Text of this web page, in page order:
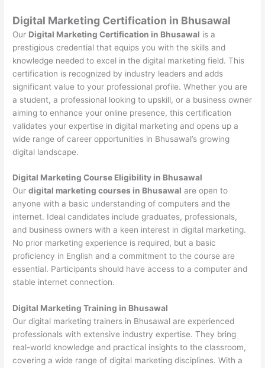
Digital Marketing Certification in Bhusawal
Our Digital Marketing Certification in Bhusawal is a
prestigious credential that equips you with the skills and
knowledge needed to excel in the digital marketing field. This
certification is recognized by industry leaders and adds
significant value to your professional profile. Whether you are
a student, a professional looking to upskill, or a business owner
aiming to enhance your online presence, this certification
validates your expertise in digital marketing and opens up a
wide range of career opportunities in Bhusawal’s growing
digital landscape.
Digital Marketing Course Eligibility in Bhusawal
Ourdigital marketing courses in Bhusawal are open to
anyone with a basic understanding of computers and the
internet. Ideal candidates include graduates, professionals,
and business owners with a keen interest in digital marketing.
No prior marketing experience is required, but a basic
proficiency in English and a commitment to the course are
essential. Participants should have access to a computer and
stable internet connection.
Digital Marketing Training in Bhusawal
Our digital marketing trainers in Bhusawal are experienced
professionals with extensive industry expertise. They bring
real-world knowledge and practical insights to the classroom,
covering a wide range of digital marketing disciplines. With a